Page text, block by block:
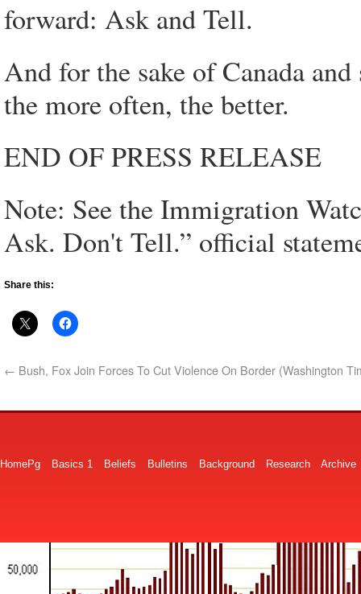
forward: Ask and Tell.
And for the sake of Canada
the more often, the better.
END OF PRESS RELEASE
Note: See the Immigration
Ask. Don't Tell.” official
Share this:
← Bush, Fox Join Forces To Cut Violence On Border (Washington
HomePg Basics 1 Beliefs Bulletins Background Research Archive